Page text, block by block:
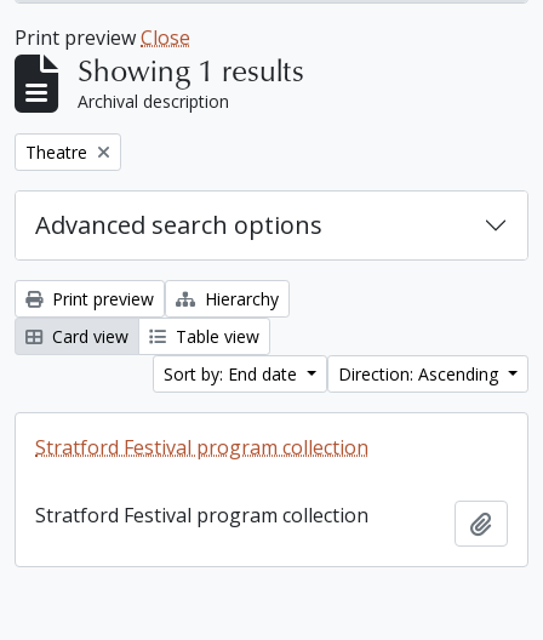
Print previewClose
Showing 1 results
Archival description
Remove filter:
Theatre
Advanced search options
Print preview
Hierarchy
Card view
Table view
Sort by: End date
Direction: Ascending
Stratford Festival program collection
Stratford Festival program collection